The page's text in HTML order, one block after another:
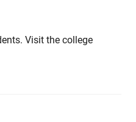
Visit the college